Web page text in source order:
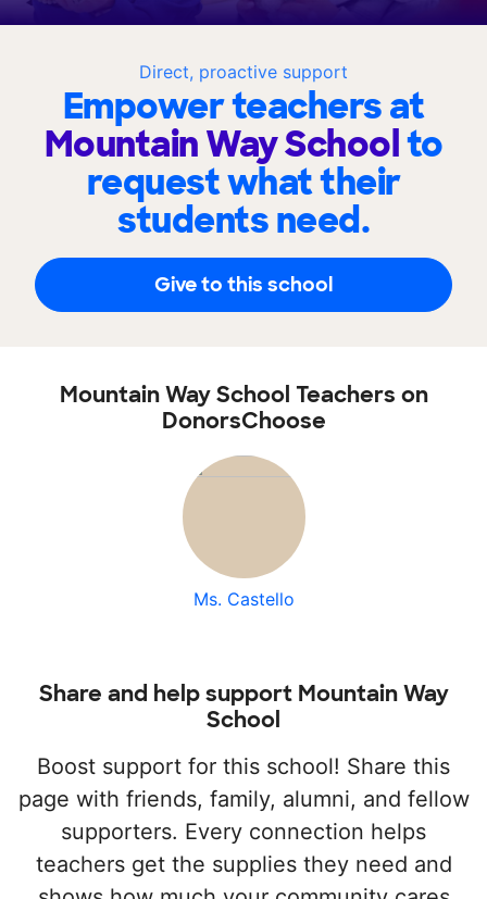
Direct, proactive support
Empower teachers at
Mountain Way Schoolto
request what their
students need.
Give to this school
Mountain Way School Teachers on
DonorsChoose
Ms. Castello
Share and help support Mountain Way
School
Boost support for this school! Share this
page with friends, family, alumni, and fellow
supporters. Every connection helps
teachers get the supplies they need and